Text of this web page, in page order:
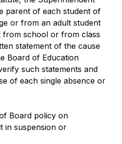
parent of each student of
or from an adult student
from school or from class
statement of the cause
Board of Education
such statements and
of each single absence or
Board policy on
in suspension or